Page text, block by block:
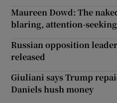
Maureen Dowd: The
blaring, attention-
Russian opposition
released
Giuliani says Trump
Daniels hush money